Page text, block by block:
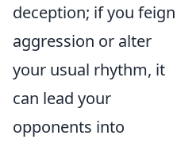
deception; if you feign
aggression or alter
your usual rhythm, it
can lead your
opponents into